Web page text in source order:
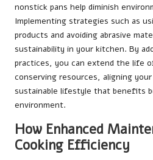
nonstick pans help diminish
Implementing strategies such as
products and avoiding abrasive
sustainability in your kitchen. By
practices, you can extend the life
conserving resources, aligning
sustainable lifestyle that benefits
environment.
How Enhanced
Cooking Efficiency